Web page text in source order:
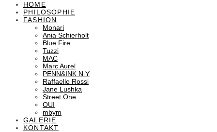
HOME
PHILOSOPHIE
FASHION
Monari
Ania Schierholt
Blue Fire
Tuzzi
MAC
Marc Aurel
PENN&INK N.Y
Raffaello Rossi
Jane Lushka
Street One
OUI
mbym
GALERIE
KONTAKT